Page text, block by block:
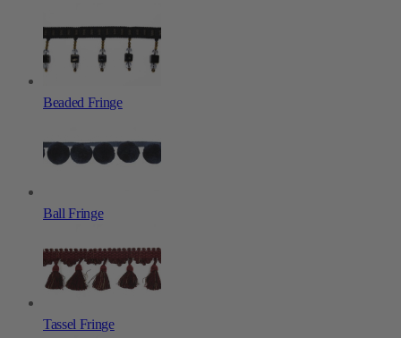
Beaded Fringe
Ball Fringe
Tassel Fringe